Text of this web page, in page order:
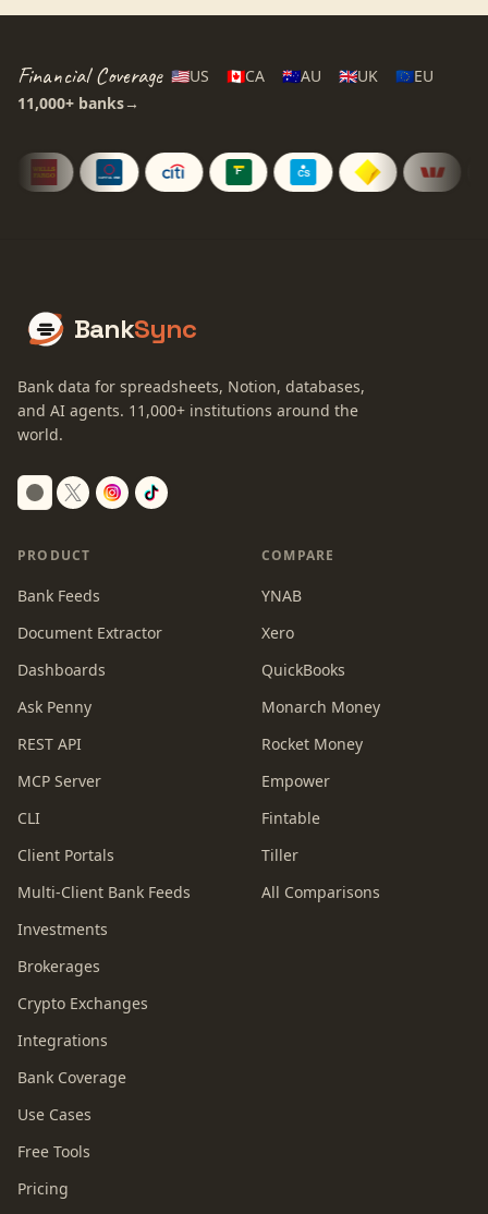
Financial Coverage 🇺🇸US 🇨🇦CA 🇦🇺AU 🇬🇧UK 🇪🇺EU
11,000+ banks→
BankSync
Bank data for spreadsheets, Notion, databases,
and AI agents. 11,000+ institutions around the
world.
Switch to dark mode
PRODUCT
Bank Feeds
Document Extractor
Dashboards
Ask Penny
REST API
MCP Server
CLI
Client Portals
Multi-Client Bank Feeds
Investments
Brokerages
Crypto Exchanges
Integrations
Bank Coverage
Use Cases
Free Tools
Pricing
COMPARE
YNAB
Xero
QuickBooks
Monarch Money
Rocket Money
Empower
Fintable
Tiller
All Comparisons